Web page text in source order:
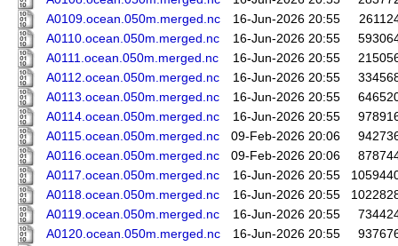
A0109.ocean.050m.merged.nc
16-Jun-2026 20:55
A0110.ocean.050m.merged.nc
16-Jun-2026 20:55
A0111.ocean.050m.merged.nc
16-Jun-2026 20:55
A0112.ocean.050m.merged.nc
16-Jun-2026 20:55
A0113.ocean.050m.merged.nc
16-Jun-2026 20:55
A0114.ocean.050m.merged.nc
16-Jun-2026 20:55
A0115.ocean.050m.merged.nc
09-Feb-2026 20:06
A0116.ocean.050m.merged.nc
09-Feb-2026 20:06
A0117.ocean.050m.merged.nc
16-Jun-2026 20:55
A0118.ocean.050m.merged.nc
16-Jun-2026 20:55
A0119.ocean.050m.merged.nc
16-Jun-2026 20:55
A0120.ocean.050m.merged.nc
16-Jun-2026 20:55